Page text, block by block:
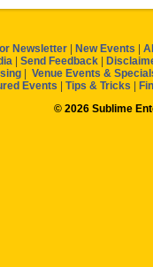
Newsletter New Events
Send Feedback
Venue Events &
Events Tips & Tricks
© 2026 Sublime